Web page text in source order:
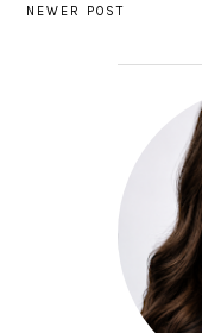
NEWER POST